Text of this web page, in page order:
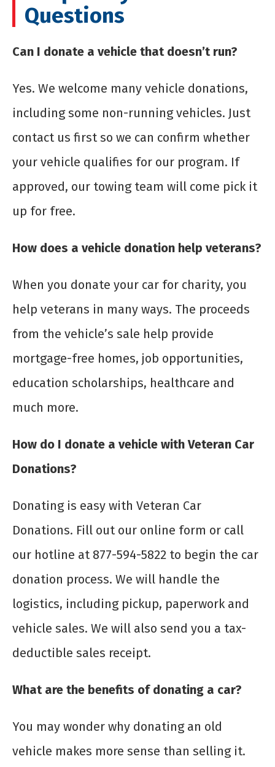
Questions
Can I donate a vehicle that doesn’t run?
Yes. We welcome many vehicle donations,
including some non-running vehicles. Just
contact us first so we can confirm whether
your vehicle qualifies for our program. If
approved, our towing team will come pick it
up for free.
How does a vehicle donation help veterans?
When you donate your car for charity, you
help veterans in many ways. The proceeds
from the vehicle’s sale help provide
mortgage-free homes, job opportunities,
education scholarships, healthcare and
much more.
How do I donate a vehicle with Veteran Car
Donations?
Donating is easy with Veteran Car
Donations. Fill out our online form or call
our hotline at 877-594-5822 to begin the car
donation process. We will handle the
logistics, including pickup, paperwork and
vehicle sales. We will also send you a tax-
deductible sales receipt.
What are the benefits of donating a car?
You may wonder why donating an old
vehicle makes more sense than selling it.